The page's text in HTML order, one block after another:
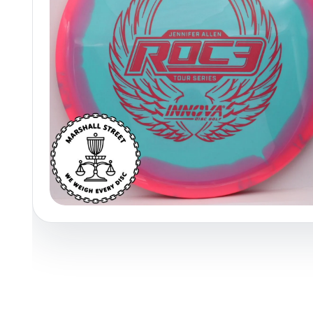
Policies at Marshall Street Recently Added Reviews Shop